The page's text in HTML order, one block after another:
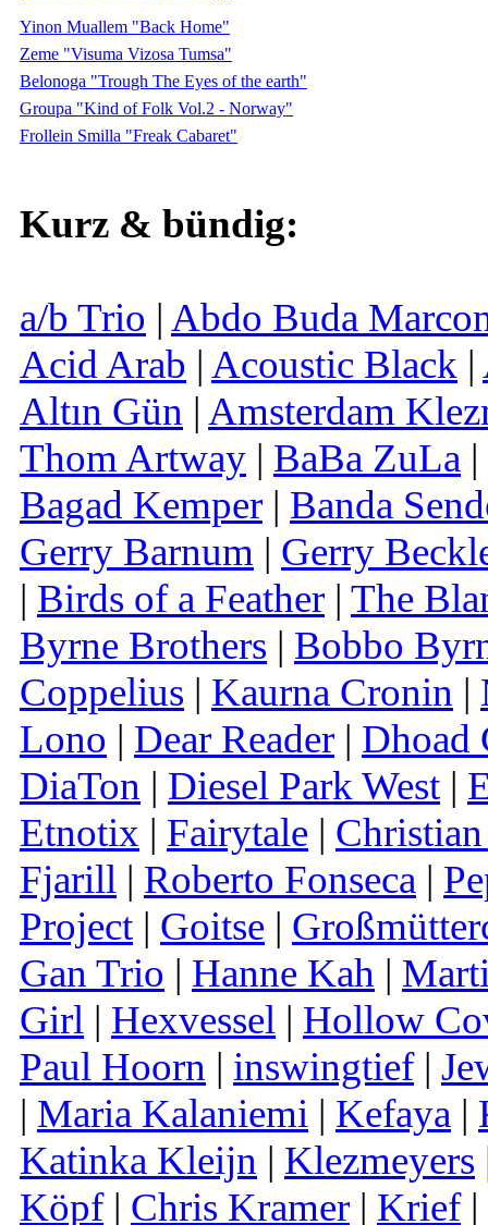
Yinon Muallem "Back Home"
Zeme "Visuma Vizosa Tumsa"
Belonoga "Trough The Eyes of the earth"
Groupa "Kind of Folk Vol.2 - Norway"
Frollein Smilla "Freak Cabaret"
Kurz & bündig:
a/b Trio | Abdo Buda
Acid Arab | Acoustic Black |
Altın Gün | Amsterdam
Thom Artway | BaBa ZuLa |
Bagad Kemper | Banda
Gerry Barnum | Gerry
| Birds of a Feather | The
Byrne Brothers | Bobbo
Coppelius | Kaurna Cronin |
Lono | Dear Reader | Dhoad
DiaTon | Diesel Park West |
Etnotix | Fairytale |
Fjarill | Roberto Fonseca |
Project | Goitse |
Gan Trio | Hanne Kah |
Girl | Hexvessel | Hollow
Paul Hoorn | inswingtief|
| Maria Kalaniemi | Kefaya |
Katinka Kleijn | Klezmeyers
Köpf| Chris Kramer | Krief|